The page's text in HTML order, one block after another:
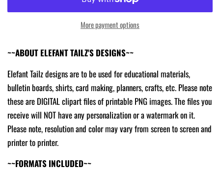
More payment options
~~ABOUT ELEFANT TAILZ'S DESIGNS~~
Elefant Tailz designs are to be used for educational materials,
bulletin boards, shirts, card making, planners, crafts, etc. Please note
these are DIGITAL clipart files of printable PNG images. The files you
receive will NOT have any personalization or a watermark on it.
Please note, resolution and color may vary from screen to screen and
printer to printer.
~~FORMATS INCLUDED~~